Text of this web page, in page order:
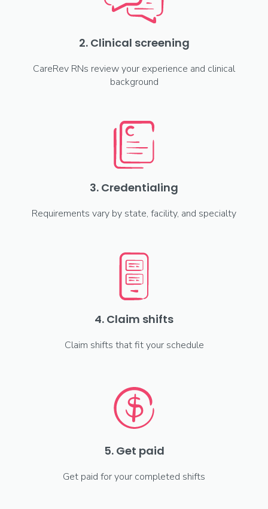
2. Clinical screening
CareRev RNs review your experience and clinical
background
3. Credentialing
Requirements vary by state, facility, and specialty
4. Claim shifts
Claim shifts that fit your schedule
5. Get paid
Get paid for your completed shifts